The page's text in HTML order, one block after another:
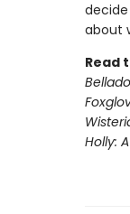
about
Read
Holly: